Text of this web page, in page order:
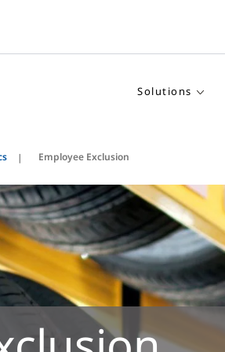
Solutions
Employee Exclusion